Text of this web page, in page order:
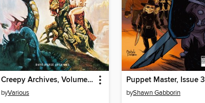
Creepy Archives, Volume 22
byVarious
Puppet Master, Issue 3
byShawn Gabborin